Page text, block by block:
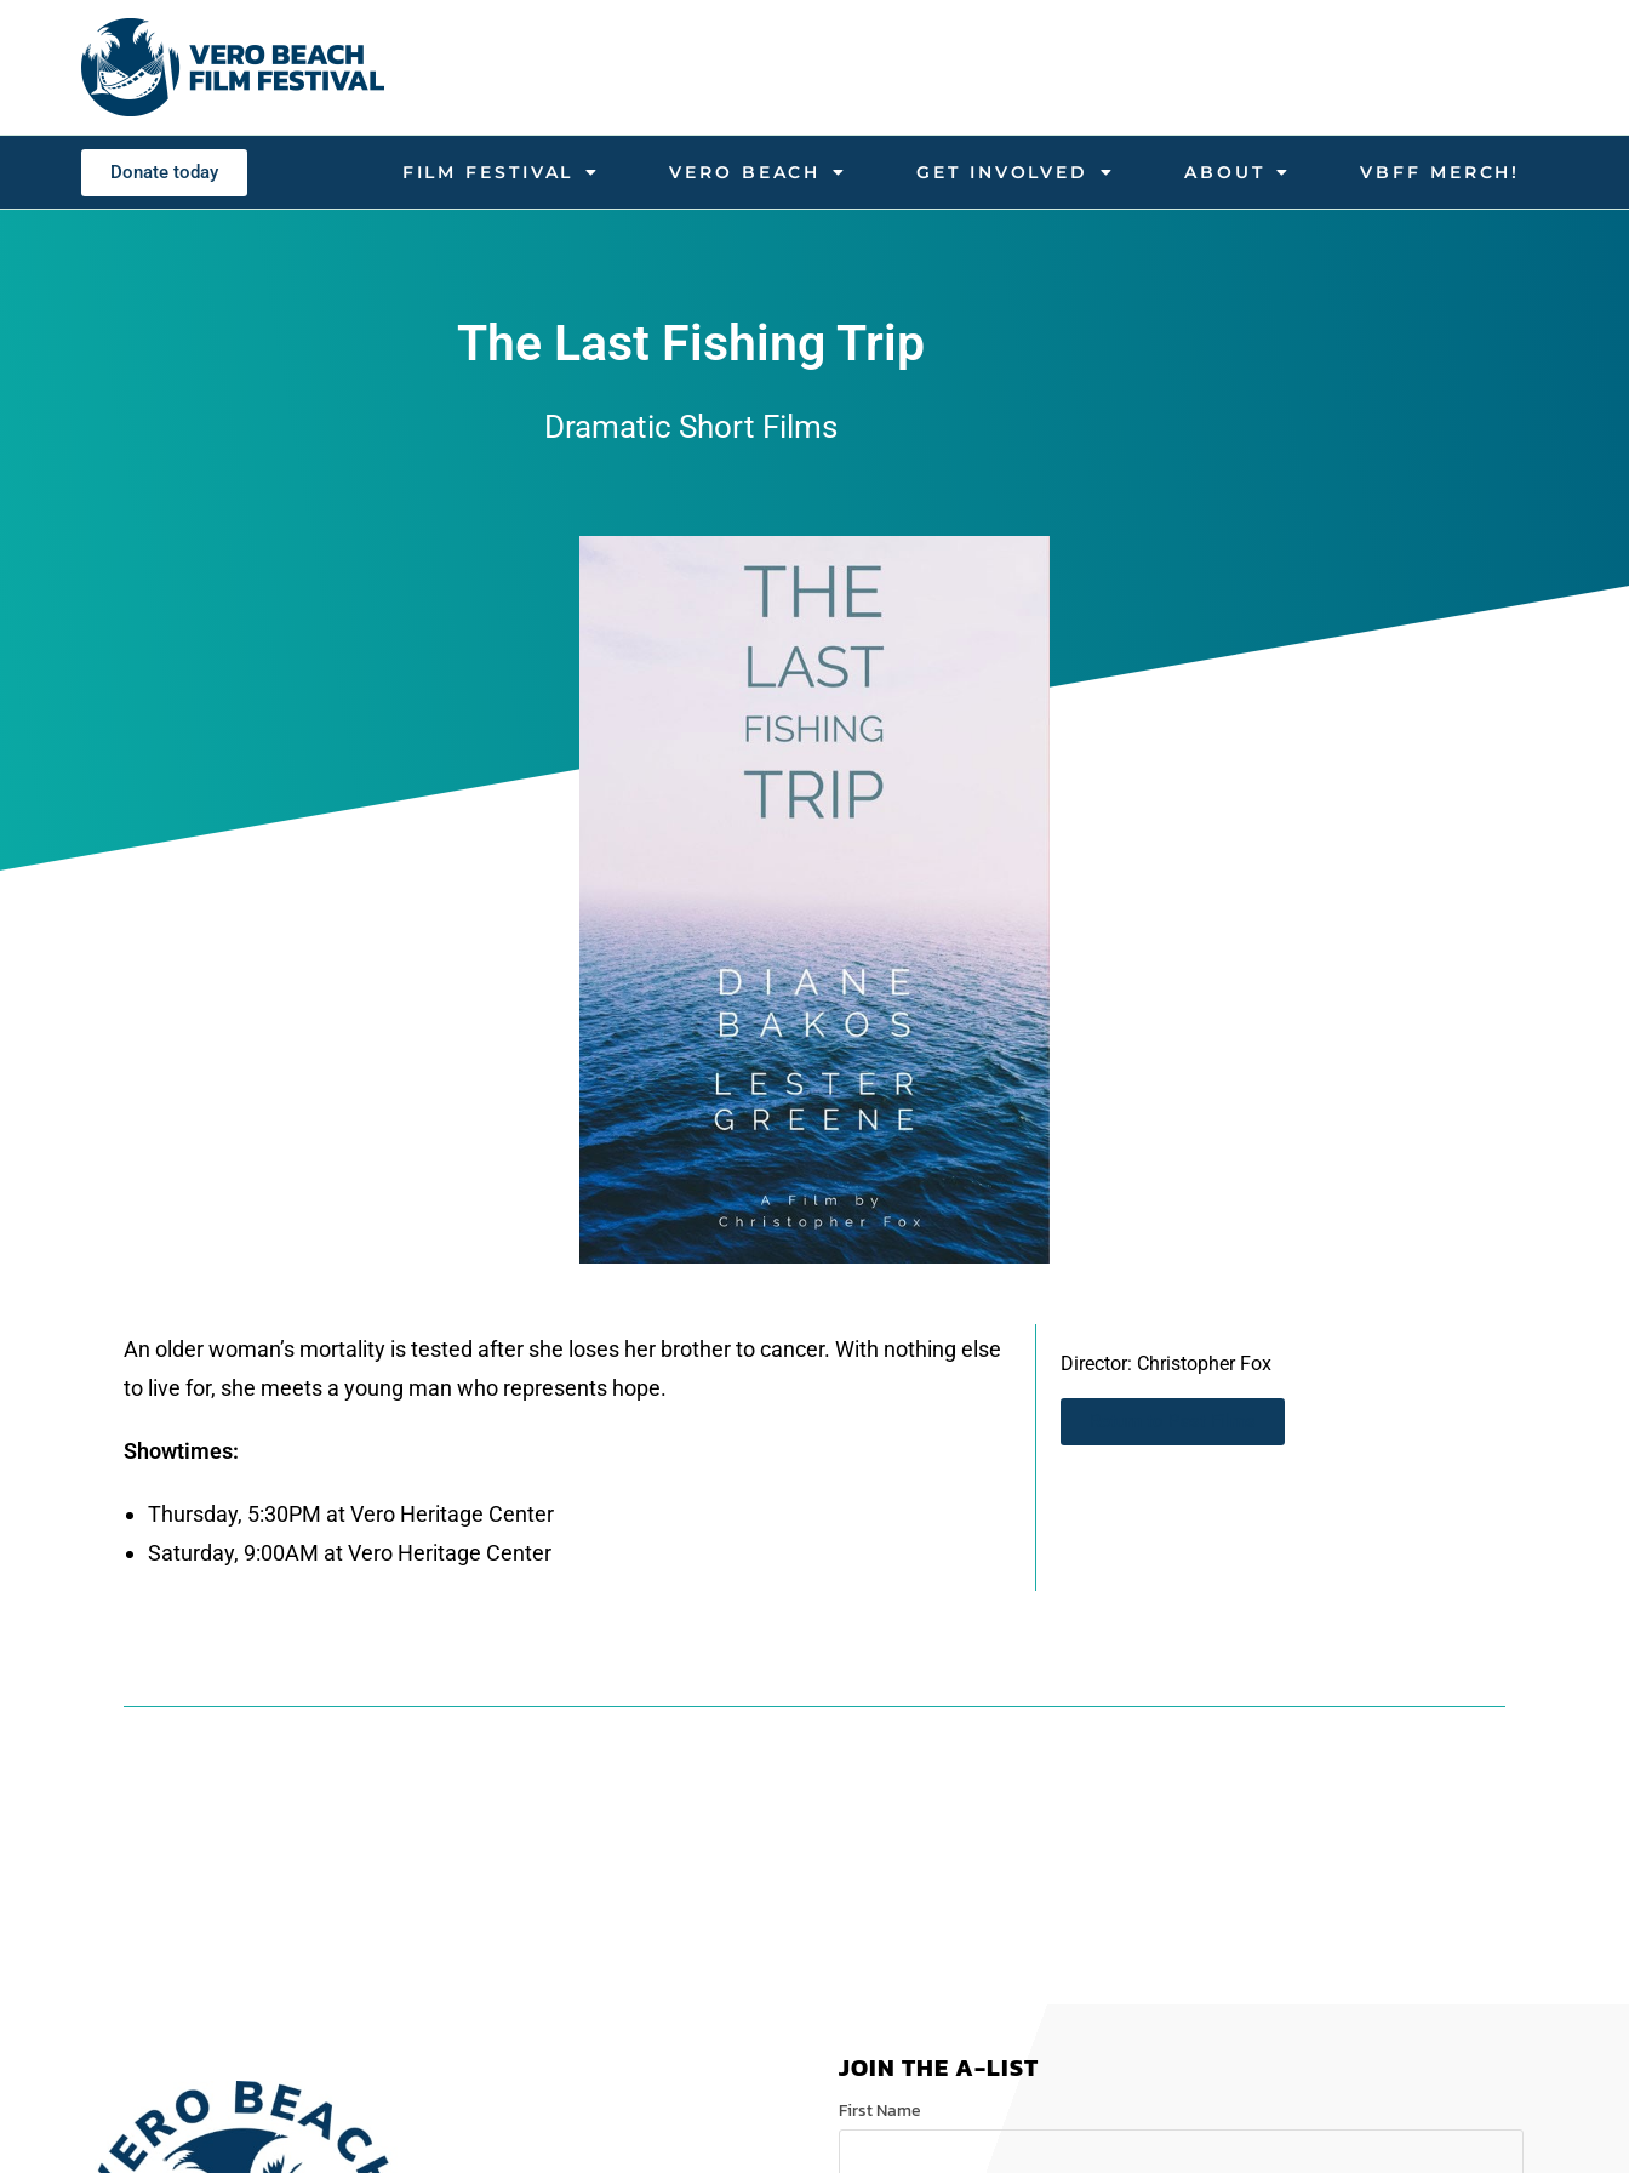
Donate today FILM FESTIVAL VERO BEACH GET INVOLVED ABOUT VBFF MERCH!
The Last Fishing Trip
Dramatic Short Films
An older woman’s mortality is tested after she loses her brother to cancer. With nothing else
to live for, she meets a young man who represents hope.
Showtimes:
Thursday, 5:30PM at Vero Heritage Center
Saturday, 9:00AM at Vero Heritage Center
Director: Christopher Fox
JOIN THE A-LIST
First Name